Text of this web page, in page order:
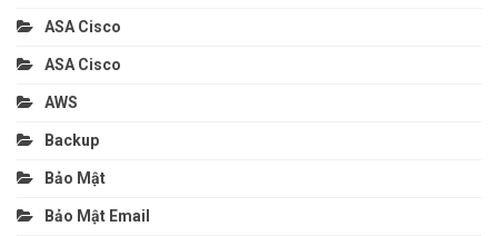
ASA Cisco
ASA Cisco
AWS
Backup
Bảo Mật
Bảo Mật Email